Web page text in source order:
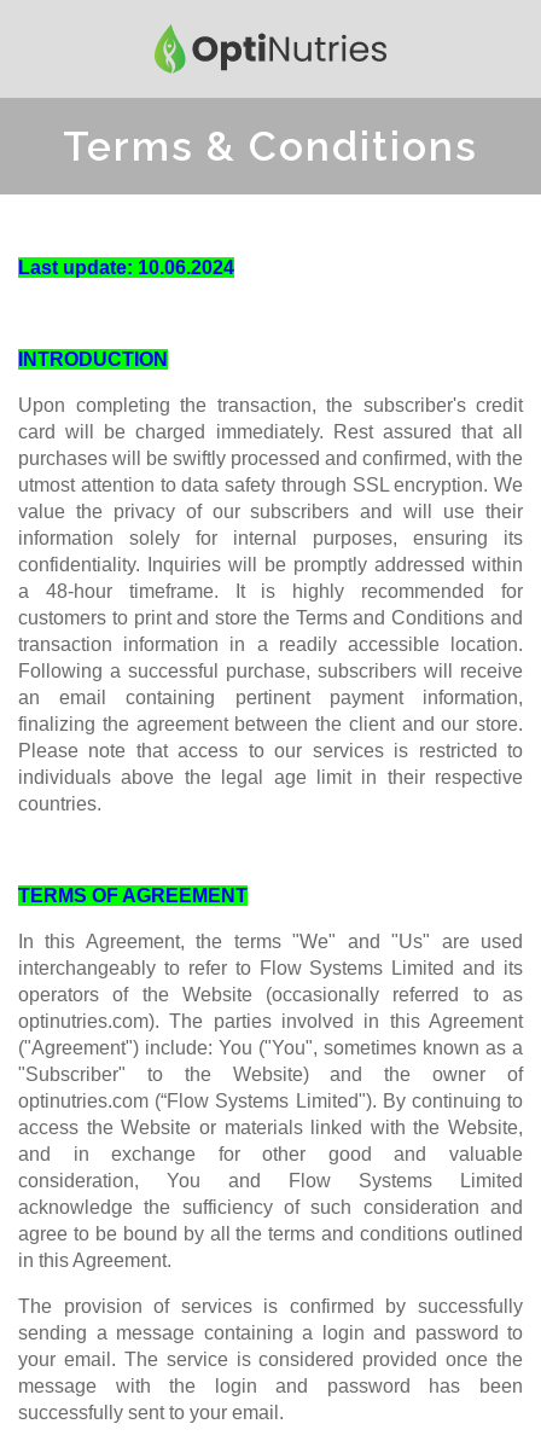
Terms & Conditions
Last update: 10.06.2024
INTRODUCTION
Upon completing the transaction, the subscriber's credit
card will be charged immediately. Rest assured that all
purchases will be swiftly processed and confirmed, with the
utmost attention to data safety through SSL encryption. We
value the privacy of our subscribers and will use their
information solely for internal purposes, ensuring its
confidentiality. Inquiries will be promptly addressed within
a 48-hour timeframe. It is highly recommended for
customers to print and store the Terms and Conditions and
transaction information in a readily accessible location.
Following a successful purchase, subscribers will receive
an email containing pertinent payment information,
finalizing the agreement between the client and our store.
Please note that access to our services is restricted to
individuals above the legal age limit in their respective
countries.
TERMS OF AGREEMENT
In this Agreement, the terms "We" and "Us" are used
interchangeably to refer to Flow Systems Limited and its
operators of the Website (occasionally referred to as
optinutries.com). The parties involved in this Agreement
("Agreement") include: You ("You", sometimes known as a
"Subscriber" to the Website) and the owner of
optinutries.com (“Flow Systems Limited"). By continuing to
access the Website or materials linked with the Website,
and in exchange for other good and valuable
consideration, You and Flow Systems Limited
acknowledge the sufficiency of such consideration and
agree to be bound by all the terms and conditions outlined
in this Agreement.
The provision of services is confirmed by successfully
sending a message containing a login and password to
your email. The service is considered provided once the
message with the login and password has been
successfully sent to your email.